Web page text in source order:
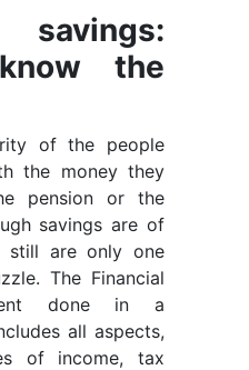
the
of the people
the money they
pension or the
savings are of
still are only one
The Financial
done in a
all aspects,
of income, tax